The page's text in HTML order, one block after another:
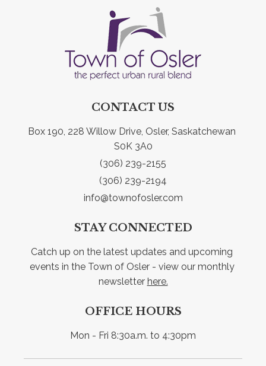
CONTACT US
Box 190, 228 Willow Drive, Osler, Saskatchewan
S0K 3A0
(306) 239-2155
(306) 239-2194
info@townofosler.com
STAY CONNECTED
Catch up on the latest updates and upcoming
events in the Town of Osler - view our monthly
newsletter here.
OFFICE HOURS
Mon - Fri 8:30a.m. to 4:30pm